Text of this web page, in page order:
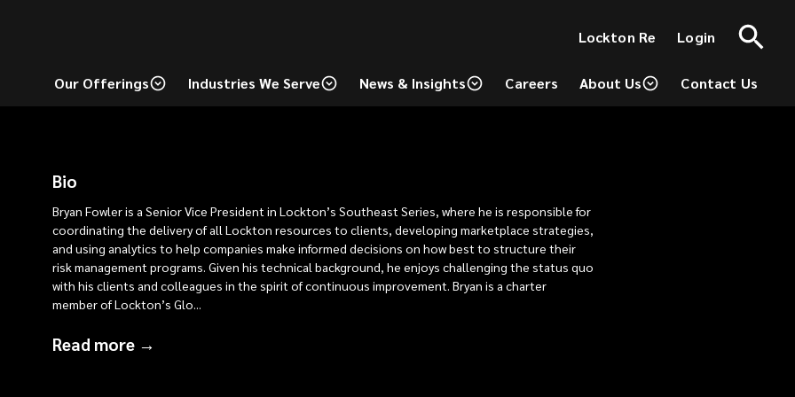
Lockton Re Login
(opens
window)
Our Offerings Industries We Serve News & Insights
Careers
About Us Contact Us
Bio
Bryan Fowler is a Senior Vice President in Lockton’s Southeast Series, where he is responsible for
coordinating the delivery of all Lockton resources to clients, developing marketplace strategies,
and using analytics to help companies make informed decisions on how best to structure their
risk management programs. Given his technical background, he enjoys challenging the status quo
with his clients and colleagues in the spirit of continuous improvement. Bryan is a charter
member of Lockton’s Glo...
Read more →